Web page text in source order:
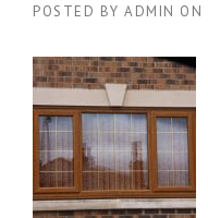
POSTED BY ADMIN ON